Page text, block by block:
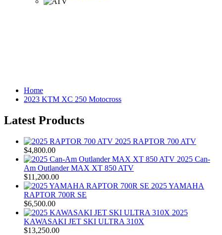
Home
2023 KTM XC 250 Motocross
Latest Products
2025 RAPTOR 700 ATV
$4,800.00
2025 Can-
Am Outlander MAX XT 850 ATV
$11,200.00
2025 YAMAHA
RAPTOR 700R SE
$6,500.00
2025
KAWASAKI JET SKI ULTRA 310X
$13,250.00